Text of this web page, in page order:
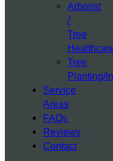
Arborist
/
Tree
Tree
Planting/
Service
Areas
FAQs
Reviews
Contact